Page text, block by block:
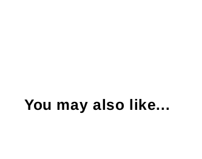
You may also like...